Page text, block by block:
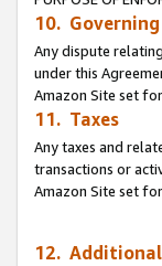
10.
Any dispute
under this
Amazon Site set
11. Taxes
Any taxes and
transactions or
Amazon Site set
12.